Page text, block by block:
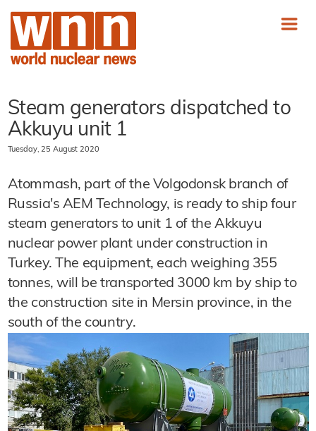
Steam generators dispatched to
Akkuyu unit 1
Tuesday, 25 August 2020
Atommash, part of the Volgodonsk branch of
Russia's AEM Technology, is ready to ship four
steam generators to unit 1 of the Akkuyu
nuclear power plant under construction in
Turkey. The equipment, each weighing 355
tonnes, will be transported 3000 km by ship to
the construction site in Mersin province, in the
south of the country.